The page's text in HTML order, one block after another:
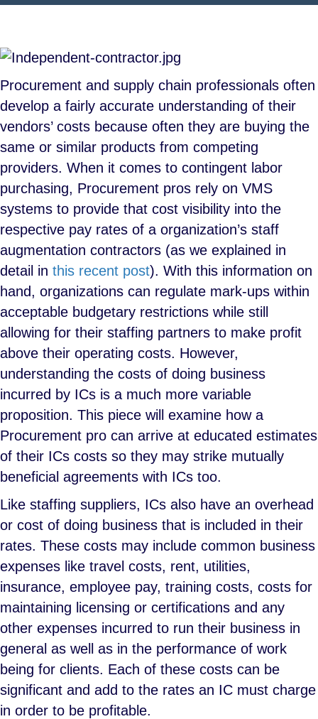
Procurement and supply chain professionals often
develop a fairly accurate understanding of their
vendors’ costs because often they are buying the
same or similar products from competing
providers. When it comes to contingent labor
purchasing, Procurement pros rely on VMS
systems to provide that cost visibility into the
respective pay rates of a organization’s staff
augmentation contractors (as we explained in
detail in this recent post). With this information on
hand, organizations can regulate mark-ups within
acceptable budgetary restrictions while still
allowing for their staffing partners to make profit
above their operating costs. However,
understanding the costs of doing business
incurred by ICs is a much more variable
proposition. This piece will examine how a
Procurement pro can arrive at educated estimates
of their ICs costs so they may strike mutually
beneficial agreements with ICs too.
Like staffing suppliers, ICs also have an overhead
or cost of doing business that is included in their
rates. These costs may include common business
expenses like travel costs, rent, utilities,
insurance, employee pay, training costs, costs for
maintaining licensing or certifications and any
other expenses incurred to run their business in
general as well as in the performance of work
being for clients. Each of these costs can be
significant and add to the rates an IC must charge
in order to be profitable.